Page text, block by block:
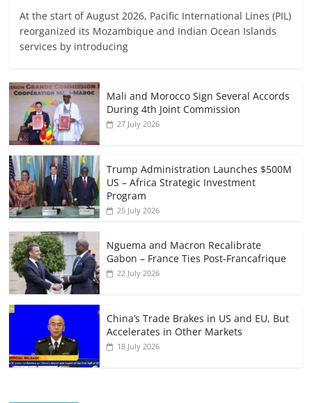
At the start of August 2026, Pacific International Lines (PIL)
reorganized its Mozambique and Indian Ocean Islands
services by introducing
Mali and Morocco Sign Several Accords
During 4th Joint Commission
27 July 2026
Trump Administration Launches $500M
US – Africa Strategic Investment
Program
25 July 2026
Nguema and Macron Recalibrate
Gabon – France Ties Post-Francafrique
22 July 2026
China’s Trade Brakes in US and EU, But
Accelerates in Other Markets
18 July 2026